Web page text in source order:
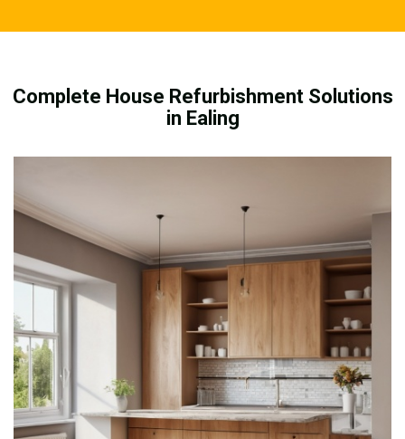
Complete House Refurbishment Solutions
in Ealing